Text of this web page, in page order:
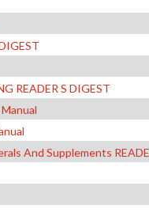
READER S DIGEST
And Supplements